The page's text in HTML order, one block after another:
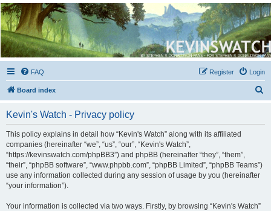
Kevin's Watch
Official Discussion Forum for the works of Stephen R. Donaldson
FAQ Login
Register
Board index
Kevin's Watch - Privacy policy
This policy explains in detail how “Kevin's Watch” along with its affiliated
companies (hereinafter “we”, “us”, “our”, “Kevin's Watch”,
“https://kevinswatch.com/phpBB3”) and phpBB (hereinafter “they”, “them”,
“their”, “phpBB software”, “www.phpbb.com”, “phpBB Limited”, “phpBB Teams”)
use any information collected during any session of usage by you (hereinafter
“your information”).
Your information is collected via two ways. Firstly, by browsing “Kevin's Watch”